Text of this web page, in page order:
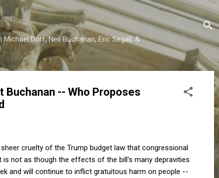
content
Dorf, Neil Buchanan, Eric Segall, &
Buchanan -- Who Proposes
cruelty of the Trump budget law that congressional
not as though the effects of the bill's many depravities
and will continue to inflict gratuitous harm on people --